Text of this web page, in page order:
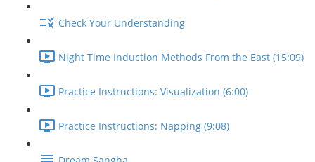
Check Your Understanding
Night Time Induction Methods From the East (15:09)
Practice Instructions: Visualization (6:00)
Practice Instructions: Napping (9:08)